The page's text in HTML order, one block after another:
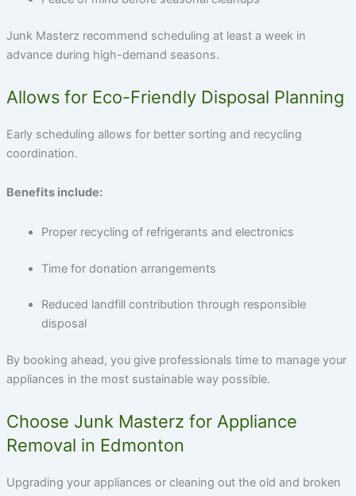
Junk Masterz recommend scheduling at least a week in
advance during high-demand seasons.
Allows for Eco-Friendly Disposal Planning
Early scheduling allows for better sorting and recycling
coordination.
Benefits include:
Proper recycling of refrigerants and electronics
Time for donation arrangements
Reduced landfill contribution through responsible
disposal
By booking ahead, you give professionals time to manage your
appliances in the most sustainable way possible.
Choose Junk Masterz for Appliance
Removal in Edmonton
Upgrading your appliances or cleaning out the old and broken